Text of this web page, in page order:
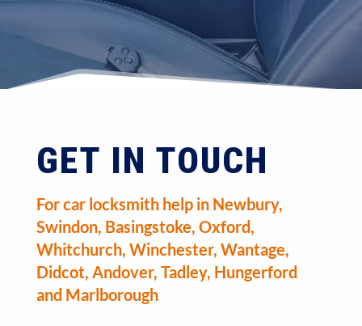
GET IN TOUCH
For car locksmith help in Newbury,
Swindon, Basingstoke, Oxford,
Whitchurch, Winchester, Wantage,
Didcot, Andover, Tadley, Hungerford
and Marlborough